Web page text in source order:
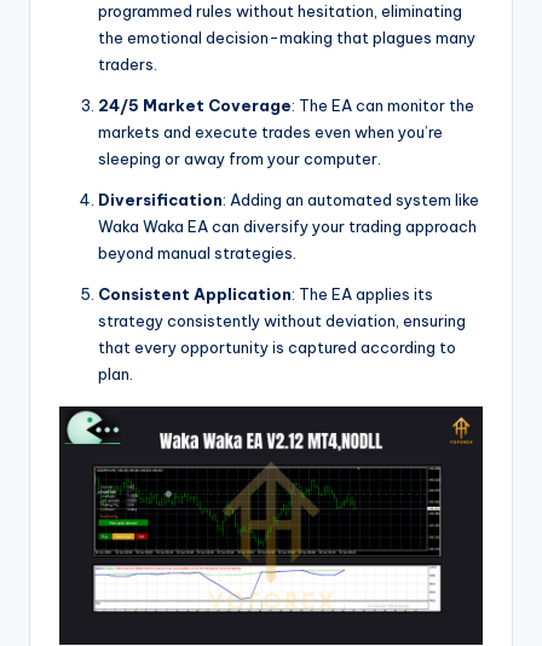
programmed rules without hesitation, eliminating
the emotional decision-making that plagues many
traders.
24/5 Market Coverage: The EA can monitor the
markets and execute trades even when you’re
sleeping or away from your computer.
Diversification: Adding an automated system like
Waka Waka EA can diversify your trading approach
beyond manual strategies.
Consistent Application: The EA applies its
strategy consistently without deviation, ensuring
that every opportunity is captured according to
plan.